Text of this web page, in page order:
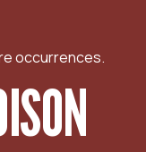
occurrences.